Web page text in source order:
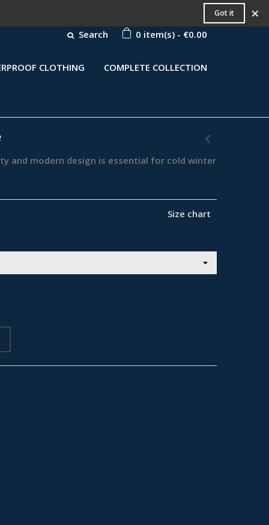
Search 0 item(s) - €0.00
CLOTHING COMPLETE COLLECTION
and modern design is essential for cold winter
Size chart
Got it ×